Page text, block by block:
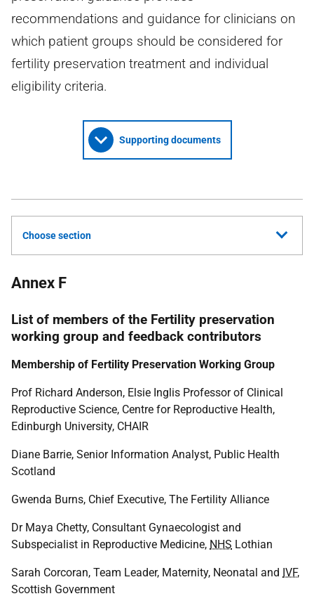
recommendations and guidance for clinicians on
which patient groups should be considered for
fertility preservation treatment and individual
eligibility criteria.
Supporting documents
Choose section
Annex F
List of members of the Fertility preservation
working group and feedback contributors
Membership of Fertility Preservation Working Group
Prof Richard Anderson, Elsie Inglis Professor of Clinical
Reproductive Science, Centre for Reproductive Health,
Edinburgh University, CHAIR
Diane Barrie, Senior Information Analyst, Public Health
Scotland
Gwenda Burns, Chief Executive, The Fertility Alliance
Dr Maya Chetty, Consultant Gynaecologist and
Subspecialist in Reproductive Medicine, NHS Lothian
Sarah Corcoran, Team Leader, Maternity, Neonatal and IVF,
Scottish Government